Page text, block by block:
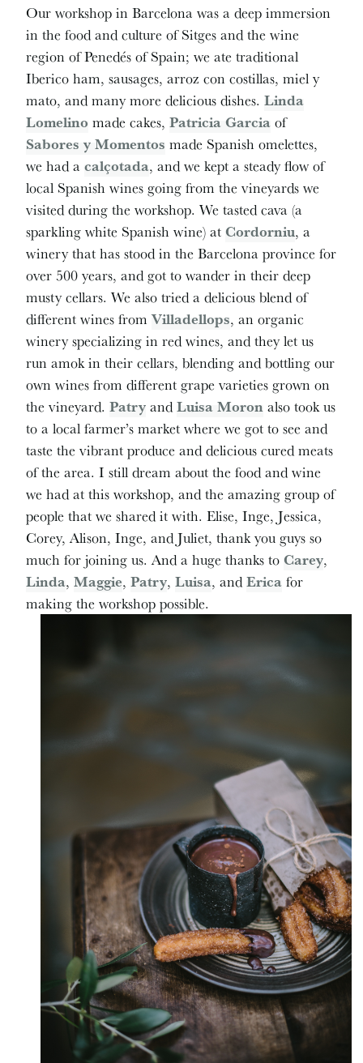
Our workshop in Barcelona was a deep immersion
in the food and culture of Sitges and the wine
region of Penedés of Spain; we ate traditional
Iberico ham, sausages, arroz con costillas, miel y
mato, and many more delicious dishes.Linda
Lomelino made cakes,Patricia Garciaof
Sabores y Momentos made Spanish omelettes,
we had acalçotada, and we kept a steady flow of
local Spanish wines going from the vineyards we
visited during the workshop. We tasted cava (a
sparkling white Spanish wine) atCordorniu, a
winery that has stood in the Barcelona province for
over 500 years, and got to wander in their deep
musty cellars. We also tried a delicious blend of
different wines fromVilladellops, an organic
winery specializing in red wines, and they let us
run amok in their cellars, blending and bottling our
own wines from different grape varieties grown on
the vineyard.PatryandLuisa Moronalso took us
to a local farmer’s market where we got to see and
taste the vibrant produce and delicious cured meats
of the area. I still dream about the food and wine
we had at this workshop, and the amazing group of
people that we shared it with. Elise, Inge, Jessica,
Corey, Alison, Inge, and Juliet, thank you guys so
much for joining us. And a huge thanks toCarey,
Linda,Maggie,Patry,Luisa, andEricafor
making the workshop possible.